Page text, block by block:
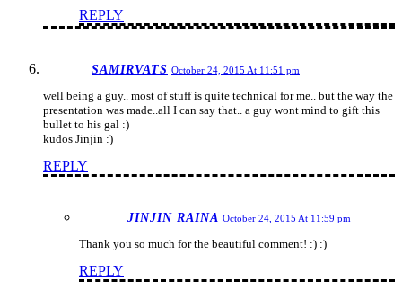
REPLY
SAMIRVATS October 24, 2015 At 11:51 pm
well being a guy.. most of stuff is quite technical for me.. but the way the
presentation was made..all I can say that.. a guy wont mind to gift this
bullet to his gal :)
kudos Jinjin :)
REPLY
JINJIN RAINA October 24, 2015 At 11:59 pm
Thank you so much for the beautiful comment! :) :)
REPLY